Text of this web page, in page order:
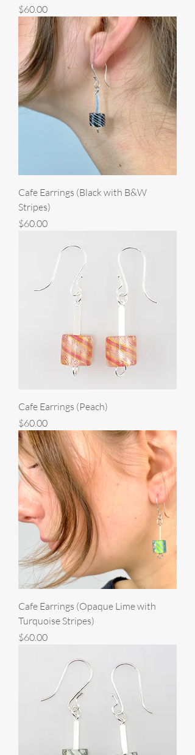
Price
$60.00
Cafe Earrings (Black with B&W
Stripes)
Price
$60.00
Cafe Earrings (Peach)
Price
$60.00
Cafe Earrings (Opaque Lime with
Turquoise Stripes)
Price
$60.00